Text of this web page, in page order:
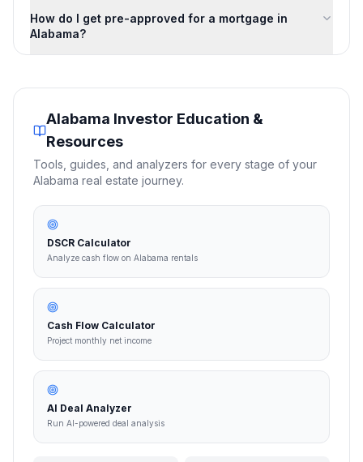
How do I get pre-approved for a mortgage in
Alabama?
Alabama Investor Education &
Resources
Tools, guides, and analyzers for every stage of your
Alabama real estate journey.
DSCR Calculator
Analyze cash flow on Alabama rentals
Cash Flow Calculator
Project monthly net income
AI Deal Analyzer
Run AI-powered deal analysis